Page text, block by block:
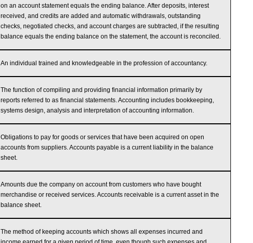
on an account statement equals the ending balance. After deposits, interest
received, and credits are added and automatic withdrawals, outstanding
checks, negotiated checks, and account charges are subtracted, if the resulting
balance equals the ending balance on the statement, the account is reconciled.
An individual trained and knowledgeable in the profession of accountancy.
The function of compiling and providing financial information primarily by
reports referred to as financial statements. Accounting includes bookkeeping,
systems design, analysis and interpretation of accounting information.
Obligations to pay for goods or services that have been acquired on open
accounts from suppliers. Accounts payable is a current liability in the balance
sheet.
Amounts due the company on account from customers who have bought
merchandise or received services. Accounts receivable is a current asset in the
balance sheet.
The method of keeping accounts which shows all expenses incurred and